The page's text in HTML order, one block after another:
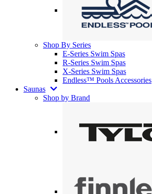
Shop By Series
E-Series Swim Spas
R-Series Swim Spas
X-Series Swim Spas
Endless™ Pools Accessories
Saunas
Shop by Brand